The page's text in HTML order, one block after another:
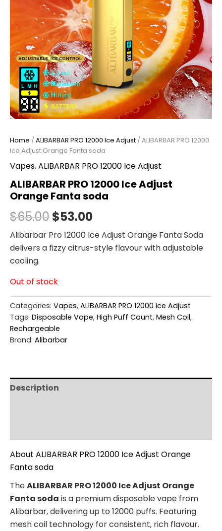
Home /ALIBARBAR PRO 12000 Ice Adjust / ALIBARBAR PRO 12000
Ice Adjust Orange Fanta soda
Vapes,ALIBARBAR PRO 12000 Ice Adjust
ALIBARBAR PRO 12000 Ice Adjust
Orange Fanta soda
$65.00$53.00
Alibarbar Pro 12000 Ice Adjust Orange Fanta Soda
delivers a fizzy citrus-style flavour with adjustable
cooling.
Out of stock
Categories: Vapes, ALIBARBAR PRO 12000 Ice Adjust
Tags: Disposable Vape, High Puff Count, Mesh Coil,
Rechargeable
Brand: Alibarbar
Description
About ALIBARBAR PRO 12000 Ice Adjust Orange
Fanta soda
TheALIBARBAR PRO 12000 Ice Adjust Orange
Fanta soda is a premium disposable vape from
Alibarbar, delivering up to 12000 puffs. Featuring
mesh coil technology for consistent, rich flavour.